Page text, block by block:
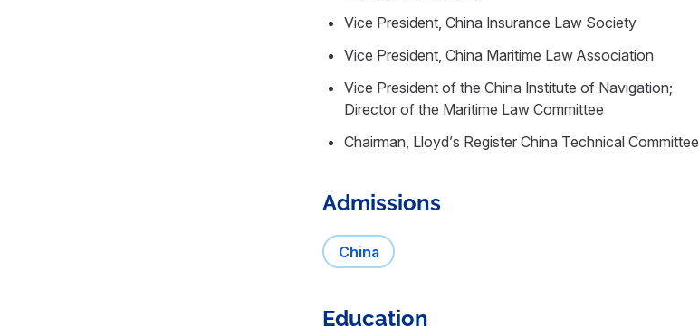
Vice President, China Insurance Law Society
Vice President, China Maritime Law Association
Vice President of the China Institute of Navigation;
Director of the Maritime Law Committee
Chairman, Lloyd’s Register China Technical Committee
Admissions
China
Education